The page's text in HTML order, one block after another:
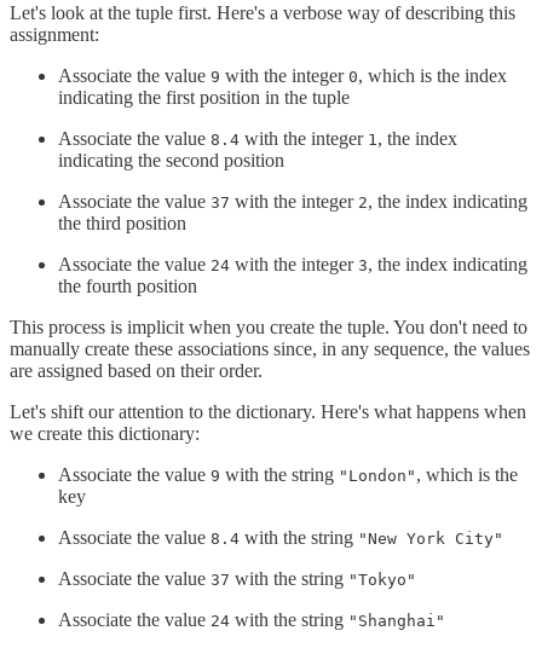
Let's look at the tuple first. Here's a verbose way of describing this
assignment:
Associate the value 9 with the integer 0, which is the index
indicating the first position in the tuple
Associate the value 8.4 with the integer 1 , the index
indicating the second position
Associate the value 37 with the integer 2, the index indicating
the third position
Associate the value 24 with the integer 3, the index indicating
the fourth position
This process is implicit when you create the tuple. You don't need to
manually create these associations since, in any sequence, the values
are assigned based on their order.
Let's shift our attention to the dictionary. Here's what happens when
we create this dictionary:
Associate the value 9 with the string "London" , which is the
key
Associate the value 8.4 with the string "New York City"
Associate the value 37 with the string "Tokyo"
Associate the value 24 with the string "Shanghai"